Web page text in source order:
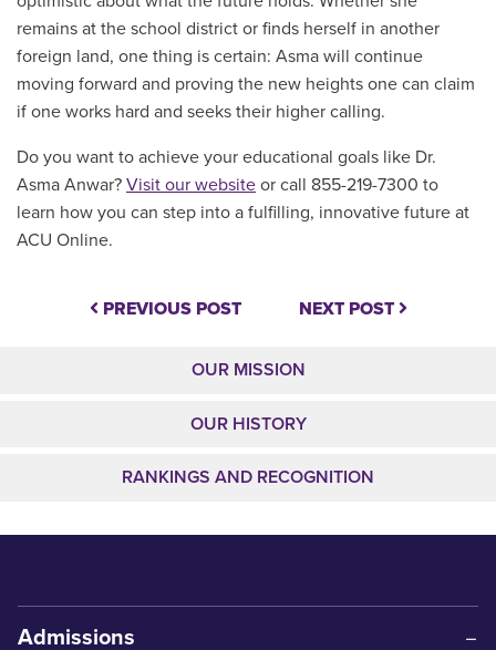
remains at the school district or finds herself in another
foreign land, one thing is certain: Asma will continue
moving forward and proving the new heights one can claim
if one works hard and seeks their higher calling.
Do you want to achieve your educational goals like Dr.
Asma Anwar? Visit our website or call 855-219-7300 to
learn how you can step into a fulfilling, innovative future at
ACU Online.
PREVIOUS POST NEXT POST
OUR MISSION
OUR HISTORY
RANKINGS AND RECOGNITION
Admissions